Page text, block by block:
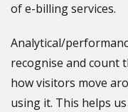
of e-billing services.
Analytical/
recognise and count
how visitors move
using it. This helps